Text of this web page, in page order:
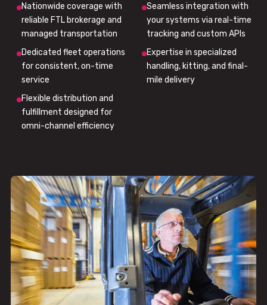
Nationwide coverage with
reliable FTL brokerage and
managed transportation
Seamless integration with
your systems via real-time
tracking and custom APIs
Dedicated fleet operations
for consistent, on-time
service
Expertise in specialized
handling, kitting, and final-
mile delivery
Flexible distribution and
fulfillment designed for
omni-channel efficiency